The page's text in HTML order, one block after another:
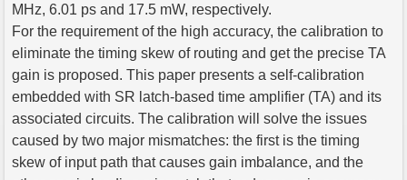
MHz, 6.01 ps and 17.5 mW, respectively.
For the requirement of the high accuracy, the calibration to
eliminate the timing skew of routing and get the precise TA
gain is proposed. This paper presents a self-calibration
embedded with SR latch-based time amplifier (TA) and its
associated circuits. The calibration will solve the issues
caused by two major mismatches: the first is the timing
skew of input path that causes gain imbalance, and the